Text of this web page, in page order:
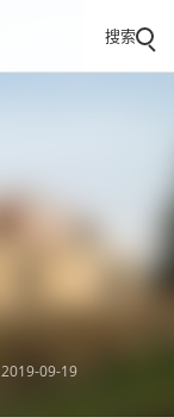
搜索
2019-09-19